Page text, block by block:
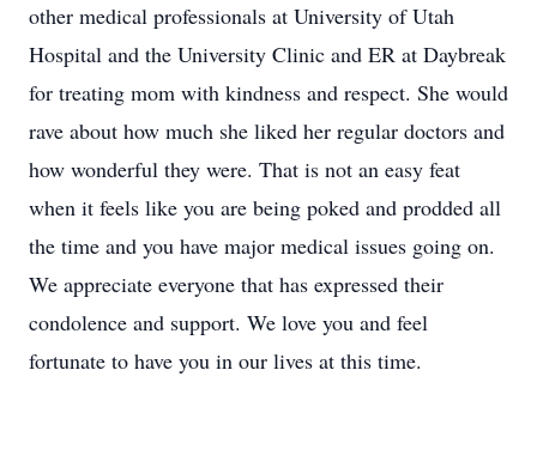
other medical professionals at University of Utah
Hospital and the University Clinic and ER at Daybreak
for treating mom with kindness and respect. She would
rave about how much she liked her regular doctors and
how wonderful they were. That is not an easy feat
when it feels like you are being poked and prodded all
the time and you have major medical issues going on.
We appreciate everyone that has expressed their
condolence and support. We love you and feel
fortunate to have you in our lives at this time.